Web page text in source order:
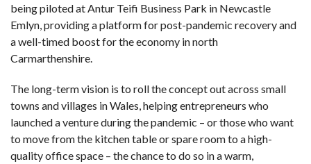
being piloted at Antur Teifi Business Park in Newcastle
Emlyn, providing a platform for post-pandemic recovery and
a well-timed boost for the economy in north
Carmarthenshire.
The long-term vision is to roll the concept out across small
towns and villages in Wales, helping entrepreneurs who
launched a venture during the pandemic – or those who want
to move from the kitchen table or spare room to a high-
quality office space – the chance to do so in a warm,